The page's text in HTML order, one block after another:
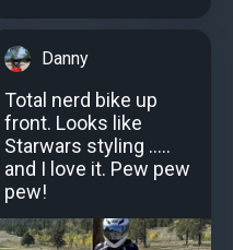
Danny
Total nerd bike up
front. Looks like
Starwars styling .....
and I love it. Pew pew
pew!